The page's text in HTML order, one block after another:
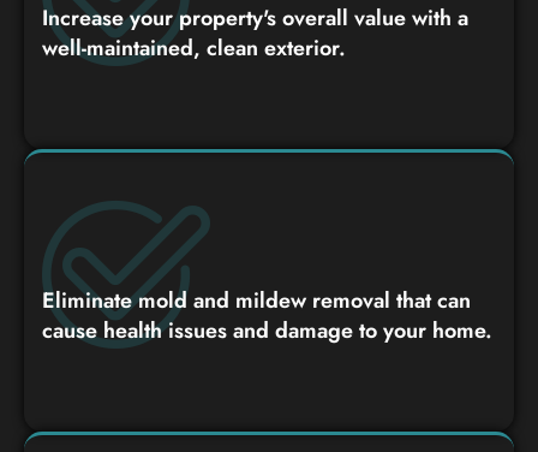
Increase your property's overall value with a
well-maintained, clean exterior.
Eliminate mold and mildew removal that can
cause health issues and damage to your home.